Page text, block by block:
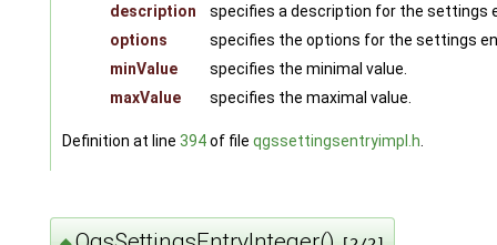
description
specifies a description for the settings
options
specifies the options for the settings
minValue
specifies the minimal value.
maxValue
specifies the maximal value.
Definition at line 394of file qgssettingsentryimpl.h